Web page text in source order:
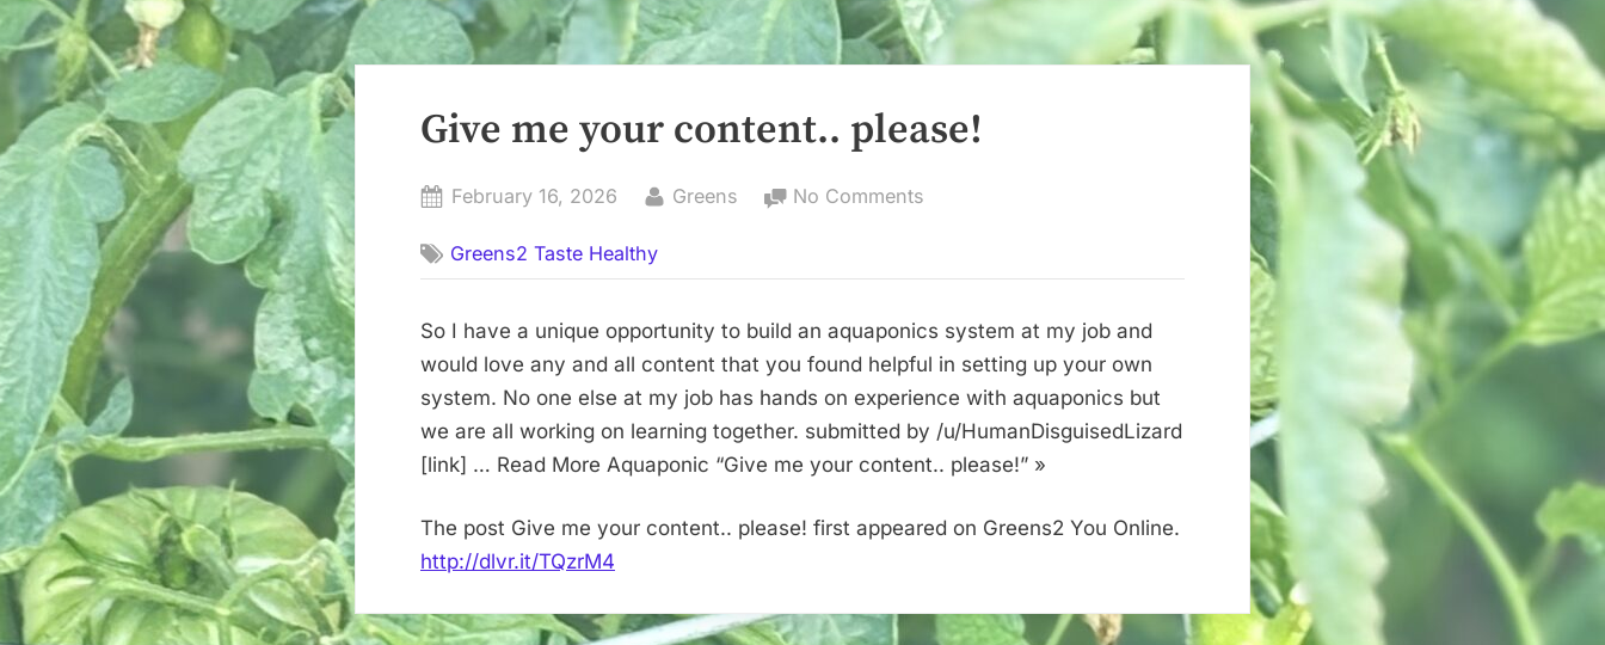
Give me your content.. please!
Posted
February 16, 2026 By
Greens No Comments
content..
please!
Greens2 Taste Healthy
So I have a unique opportunity to build an aquaponics system at my job and
would love any and all content that you found helpful in setting up your own
system. No one else at my job has hands on experience with aquaponics but
we are all working on learning together. submitted by /u/HumanDisguisedLizard
[link] … Read More Aquaponic “Give me your content.. please!” »
The post Give me your content.. please! first appeared on Greens2 You Online.
http://dlvr.it/TQzrM4